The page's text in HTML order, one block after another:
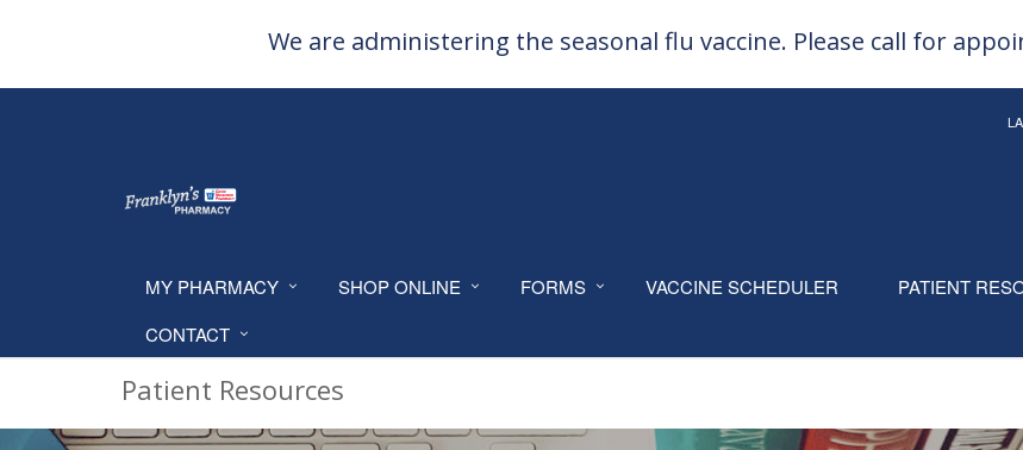
We are administering the seasonal flu vaccine. Please call for
MY PHARMACY SHOP ONLINE FORMS VACCINE SCHEDULER PATIENT
CONTACT
Patient Resources